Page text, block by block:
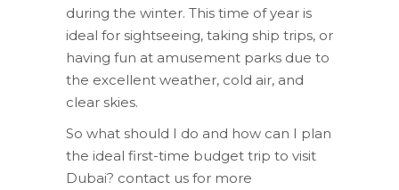
during the winter. This time of year is
ideal for sightseeing, taking ship trips, or
having fun at amusement parks due to
the excellent weather, cold air, and
clear skies.
So what should I do and how can I plan
the ideal first-time budget trip to visit
Dubai? contact us for more